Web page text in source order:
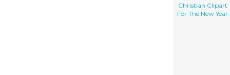
Christian Clipart
For The New Year